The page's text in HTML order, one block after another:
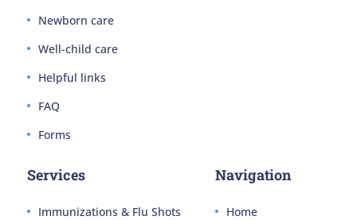
Newborn care
Well-child care
Helpful links
FAQ
Forms
Services
Immunizations & Flu Shots
Navigation
Home